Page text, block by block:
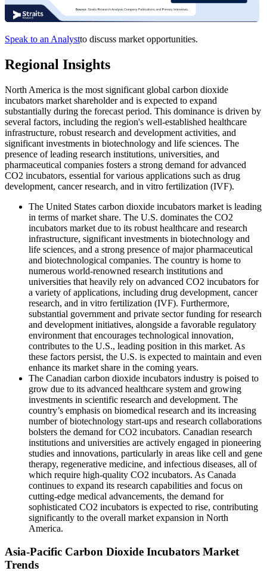
Speak to an Analystto discuss market opportunities.
Regional Insights
North America is the most significant global carbon dioxide
incubators market shareholder and is expected to expand
substantially during the forecast period. This dominance is driven by
several factors, including the region's well-established healthcare
infrastructure, robust research and development activities, and
significant investments in biotechnology and life sciences. The
presence of leading research institutions, universities, and
pharmaceutical companies fosters a strong demand for advanced
CO2 incubators, essential for various applications such as drug
development, cancer research, and in vitro fertilization (IVF).
The United States carbon dioxide incubators market is leading
in terms of market share. The U.S. dominates the CO2
incubators market due to its robust healthcare and research
infrastructure, significant investments in biotechnology and
life sciences, and a strong presence of major pharmaceutical
and biotechnological companies. The country is home to
numerous world-renowned research institutions and
universities that heavily rely on advanced CO2 incubators for
a variety of applications, including drug development, cancer
research, and in vitro fertilization (IVF). Furthermore,
substantial government and private sector funding for research
and development initiatives, alongside a favorable regulatory
environment that encourages technological innovation,
contributes to the U.S., leading position in this market. As
these factors persist, the U.S. is expected to maintain and even
enhance its market share in the coming years.
The Canadian carbon dioxide incubators industry is poised to
grow due to its advanced healthcare system and growing
investments in scientific research and development. The
country’s emphasis on biomedical research and its increasing
number of biotechnology start-ups and research collaborations
bolsters the demand for CO2 incubators. Canadian research
institutions and universities are actively engaged in pioneering
studies and innovations, particularly in areas like cell and gene
therapy, regenerative medicine, and infectious diseases, all of
which require high-quality CO2 incubators. As Canada
continues to expand its research capabilities and focus on
cutting-edge medical advancements, the demand for
sophisticated CO2 incubators is expected to rise, contributing
significantly to the overall market expansion in North
America.
Asia-Pacific Carbon Dioxide Incubators Market
Trends